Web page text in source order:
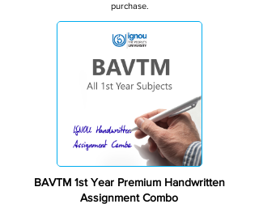
purchase.
BAVTM 1st Year Premium Handwritten
Assignment Combo